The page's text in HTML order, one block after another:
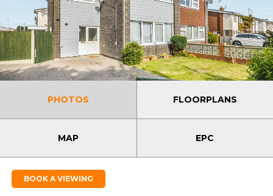
PHOTOS FLOORPLANS
MAP EPC
BOOK A VIEWING